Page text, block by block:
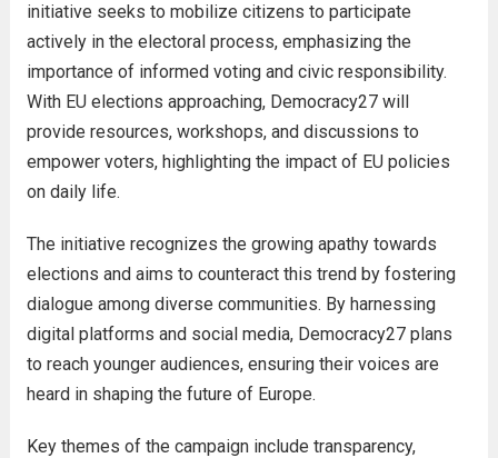
initiative seeks to mobilize citizens to participate
actively in the electoral process, emphasizing the
importance of informed voting and civic responsibility.
With EU elections approaching, Democracy27 will
provide resources, workshops, and discussions to
empower voters, highlighting the impact of EU policies
on daily life.
The initiative recognizes the growing apathy towards
elections and aims to counteract this trend by fostering
dialogue among diverse communities. By harnessing
digital platforms and social media, Democracy27 plans
to reach younger audiences, ensuring their voices are
heard in shaping the future of Europe.
Key themes of the campaign include transparency,